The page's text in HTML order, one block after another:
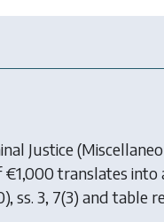
Justice
€1,000 translates into
ss. 3, 7(3) and table